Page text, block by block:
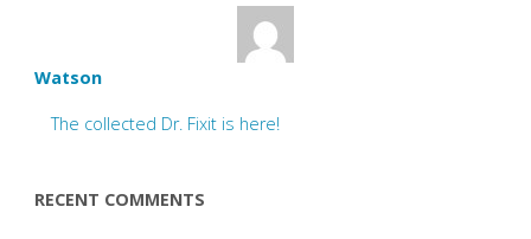
Watson
The collected Dr. Fixit is here!
RECENT COMMENTS